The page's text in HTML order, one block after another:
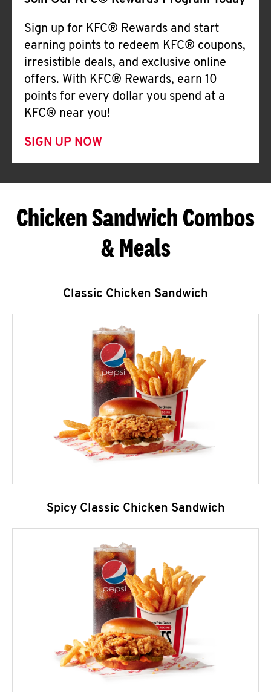
Sign up for KFC® Rewards and start
earning points to redeem KFC® coupons,
irresistible deals, and exclusive online
offers. With KFC® Rewards, earn 10
points for every dollar you spend at a
KFC® near you!
SIGN UP NOW
Chicken Sandwich Combos
& Meals
Classic Chicken Sandwich
Spicy Classic Chicken Sandwich